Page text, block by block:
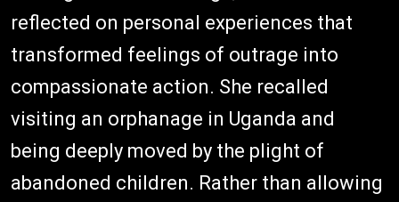
reflected on personal experiences that
transformed feelings of outrage into
compassionate action. She recalled
visiting an orphanage in Uganda and
being deeply moved by the plight of
abandoned children. Rather than allowing